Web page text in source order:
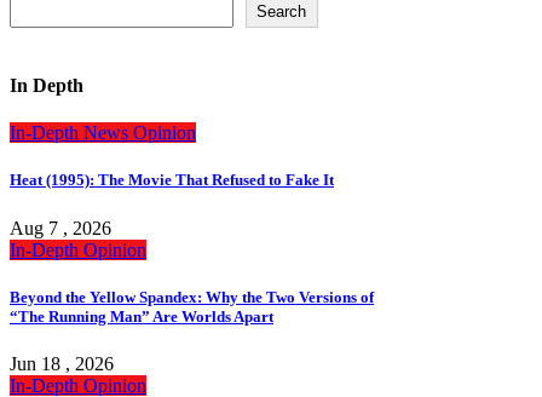
Search
In Depth
In-Depth News Opinion
Heat (1995): The Movie That Refused to Fake It
Aug 7 , 2026
In-Depth Opinion
Beyond the Yellow Spandex: Why the Two Versions of
“The Running Man” Are Worlds Apart
Jun 18 , 2026
In-Depth Opinion